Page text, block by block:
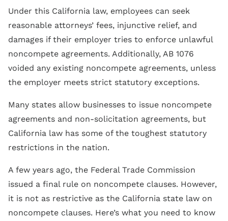
Under this California law, employees can seek
reasonable attorneys’ fees, injunctive relief, and
damages if their employer tries to enforce unlawful
noncompete agreements. Additionally, AB 1076
voided any existing noncompete agreements, unless
the employer meets strict statutory exceptions.
Many states allow businesses to issue noncompete
agreements and non-solicitation agreements, but
California law has some of the toughest statutory
restrictions in the nation.
A few years ago, the Federal Trade Commission
issued a final rule on noncompete clauses. However,
it is not as restrictive as the California state law on
noncompete clauses. Here’s what you need to know